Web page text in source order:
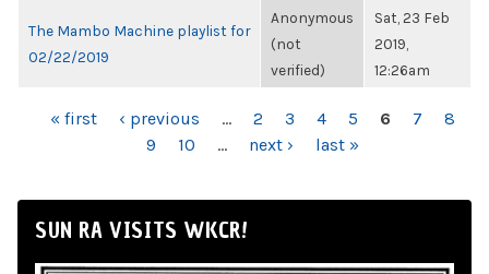
The Mambo Machine playlist for
02/22/2019
Anonymous
(not
verified)
Sat, 23 Feb
2019,
12:26am
PAGES
« first ‹ previous … 2 3 4 5 6 7
8
9
10 … next › last »
SUN RA VISITS WKCR!